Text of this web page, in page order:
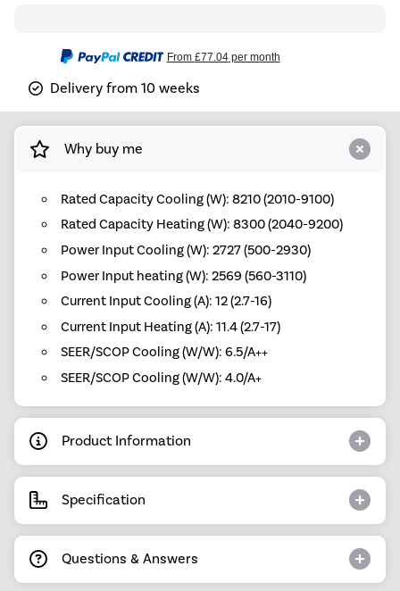
From £77.04per month
Delivery from 10 weeks
Why buy me
Rated Capacity Cooling (W): 8210 (2010-9100)
Rated Capacity Heating (W): 8300 (2040-9200)
Power Input Cooling (W): 2727 (500-2930)
Power Input heating (W): 2569 (560-3110)
Current Input Cooling (A): 12 (2.7-16)
Current Input Heating (A): 11.4 (2.7-17)
SEER/SCOP Cooling (W/W): 6.5/A++
SEER/SCOP Cooling (W/W): 4.0/A+
Product Information
Specification
Questions & Answers